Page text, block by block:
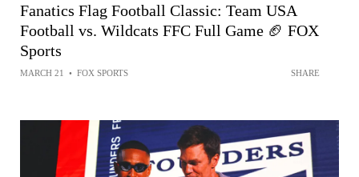
Fanatics Flag Football Classic: Team USA
Football vs. Wildcats FFC Full Game 🏈 FOX
Sports
MARCH 21 • FOX SPORTS SHARE